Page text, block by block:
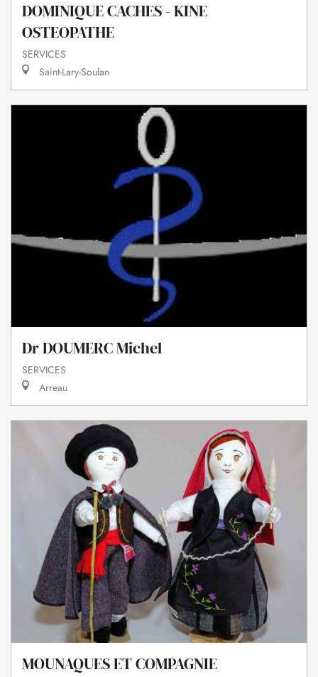
DOMINIQUE CACHES - KINE
OSTEOPATHE
SERVICES
Saint-Lary-Soulan
Dr DOUMERC Michel
SERVICES
Arreau
MOUNAQUES ET COMPAGNIE